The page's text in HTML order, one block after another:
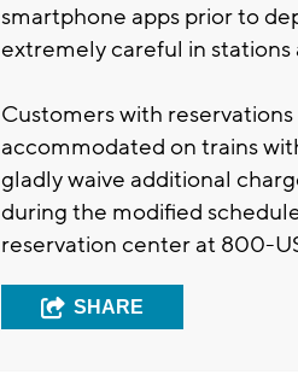
smartphone apps prior to
extremely careful in stations
Customers with
accommodated on trains
gladly waive additional
during the modified
reservation center at 800-
SHARE